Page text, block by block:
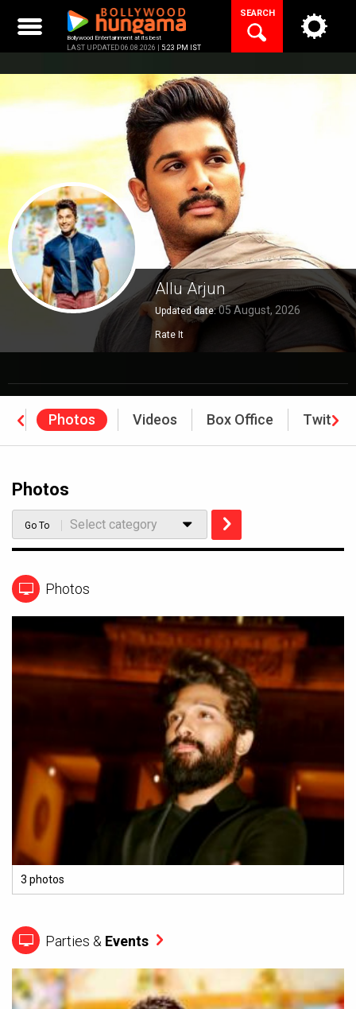
content
Bollywood Entertainment at its best
LAST UPDATED 06.08.2026 | 5:23 PM IST
SEARCH
Allu Arjun
Updated date:05 August, 2026
Rate It
Photos Videos Box Office Twitter
Photos
Go To Select category
Photos
3 photos
Parties & Events